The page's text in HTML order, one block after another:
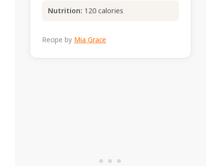
Nutrition: 120 calories
Recipe by Mia Grace